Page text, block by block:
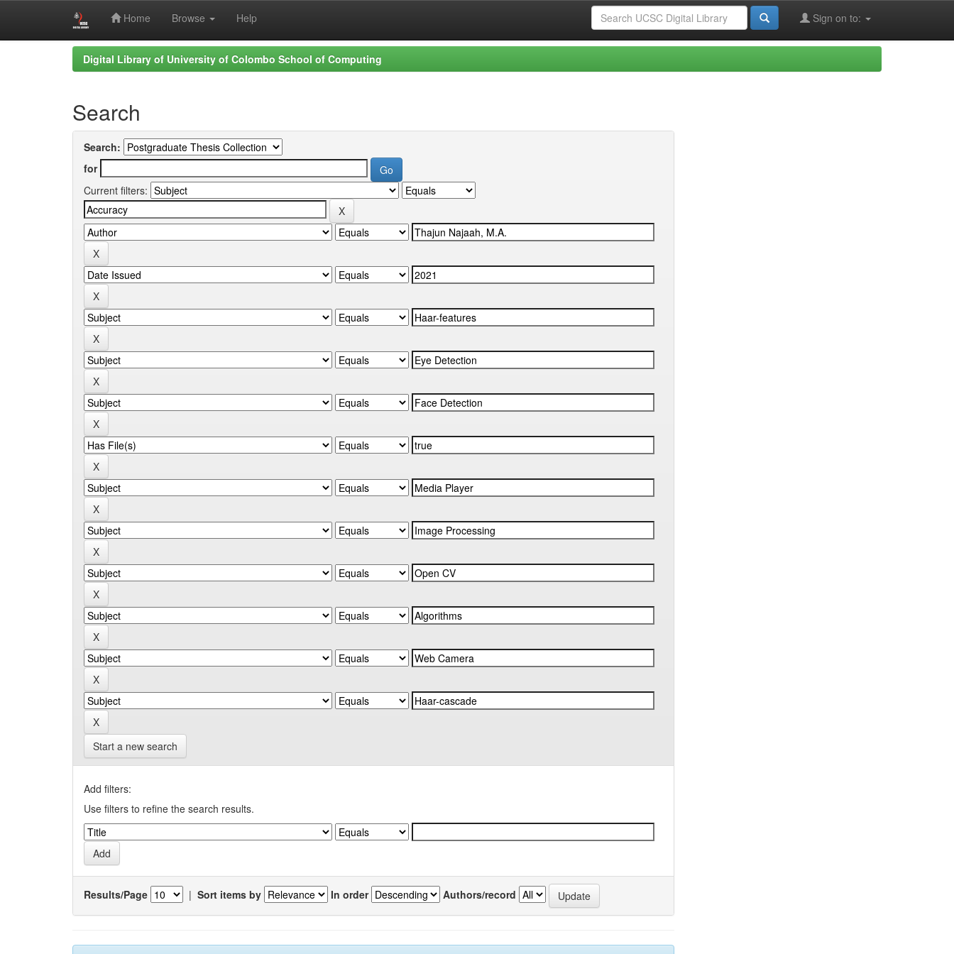
Home Browse Help Sign on to:
Digital Library of University of Colombo School of Computing
Search
Search:
for
Current filters:
Start a new search
Add filters:
Use filters to refine the search results.
Results/Page | Sort items by In order Authors/record